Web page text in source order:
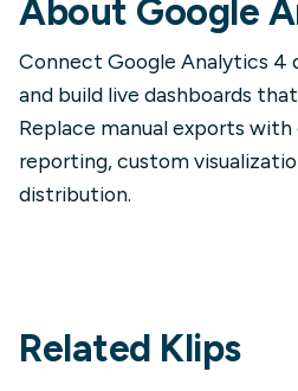
About Google
Connect Google Analytics 4
and build live dashboards
Replace manual exports
reporting, custom
distribution.
Related Klips